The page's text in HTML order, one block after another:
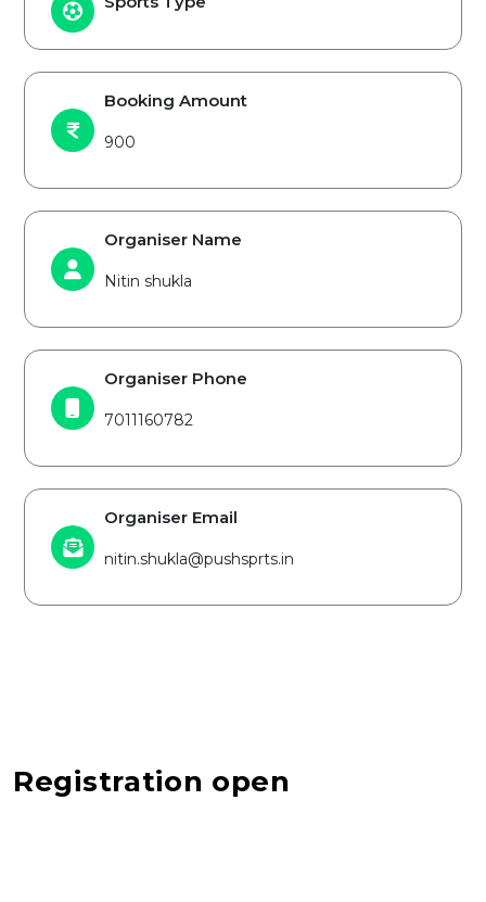
Booking Amount
900
Organiser Name
Nitin shukla
Organiser Phone
7011160782
Organiser Email
nitin.shukla@pushsprts.in
Registration open